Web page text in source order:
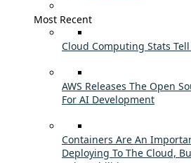
Most Recent
Cloud Computing Stats
AWS Releases The Open
For AI Development
Containers Are An
Deploying To The Cloud,